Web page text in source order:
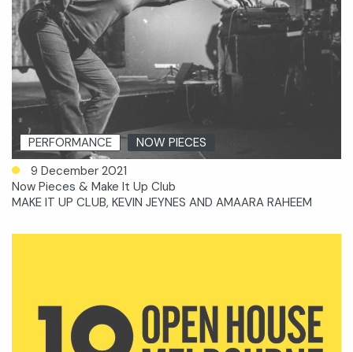
PERFORMANCE
NOW PIECES
9 December 2021
Now Pieces & Make It Up Club
MAKE IT UP CLUB, KEVIN JEYNES AND AMAARA RAHEEM